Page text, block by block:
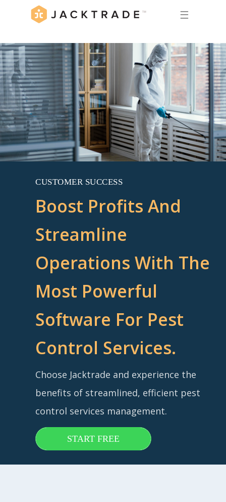
☰
CUSTOMER SUCCESS
Boost Profits And
Streamline
Operations With The
Most Powerful
Software For Pest
Control Services.
Choose Jacktrade and experience the
benefits of streamlined, efficient pest
control services management.
START FREE